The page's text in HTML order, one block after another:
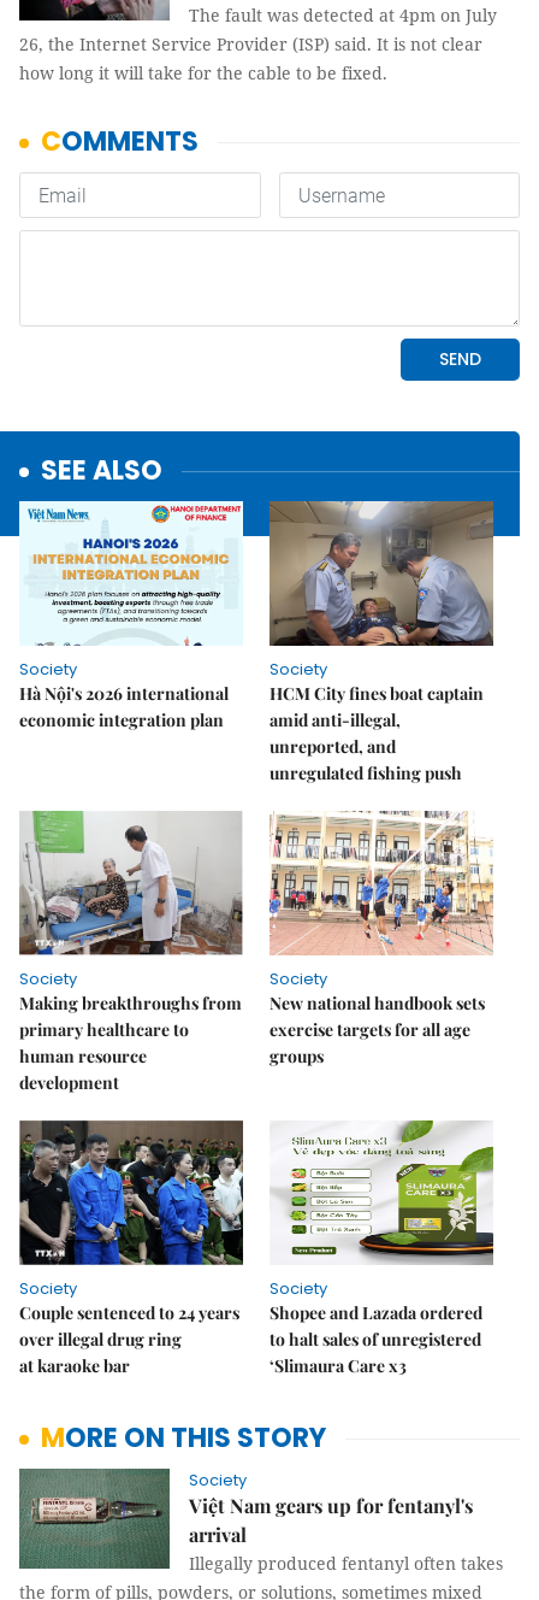
The fault was detected at 4pm on July
26, the Internet Service Provider (ISP) said. It is not clear
how long it will take for the cable to be fixed.
SEE ALSO
Society
Hà Nội's 2026 international
economic integration plan
Society
HCM City fines boat captain
amid anti-illegal,
unreported, and
unregulated fishing push
Society
Making breakthroughs from
primary healthcare to
human resource
development
Society
New national handbook sets
exercise targets for all age
groups
Society
Couple sentenced to 24 years
over illegal drug ring
at karaoke bar
Society
Shopee and Lazada ordered
to halt sales of unregistered
‘Slimaura Care x3
MORE ON THIS STORY
Society
Việt Nam gears up for fentanyl's
arrival
Illegally produced fentanyl often takes
the form of pills, powders, or solutions, sometimes mixed